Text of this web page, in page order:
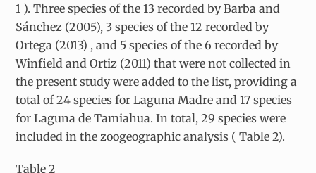
1 ). Three species of the 13 recorded by Barba and
Sánchez (2005), 3 species of the 12 recorded by
Ortega (2013) , and 5 species of the 6 recorded by
Winfield and Ortiz (2011) that were not collected in
the present study were added to the list, providing a
total of 24 species for Laguna Madre and 17 species
for Laguna de Tamiahua. In total, 29 species were
included in the zoogeographic analysis ( Table 2).
Table 2